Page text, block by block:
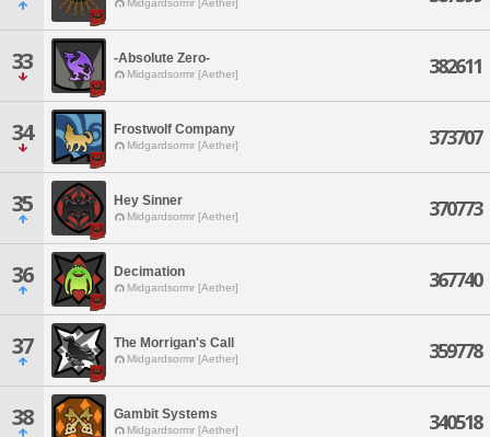
Midgardsormr [Aether]
33 -Absolute Zero-
Midgardsormr [Aether] 382611
34 Frostwolf Company
Midgardsormr [Aether] 373707
35 Hey Sinner
Midgardsormr [Aether] 370773
36 Decimation
Midgardsormr [Aether] 367740
37 The Morrigan's Call
Midgardsormr [Aether] 359778
38 Gambit Systems
Midgardsormr [Aether] 340518